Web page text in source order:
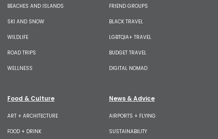
BEACHES AND ISLANDS
SKI AND SNOW
WILDLIFE
ROAD TRIPS
WELLNESS
FRIEND GROUPS
BLACK TRAVEL
LGBTQIA+ TRAVEL
BUDGET TRAVEL
DIGITAL NOMAD
Food & Culture
ART + ARCHITECTURE
FOOD + DRINK
News & Advice
AIRPORTS + FLYING
SUSTAINABILITY